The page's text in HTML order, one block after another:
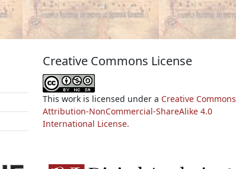
Creative Commons License
This work is licensed under a Creative Commons
Attribution-NonCommercial-ShareAlike 4.0
International License.